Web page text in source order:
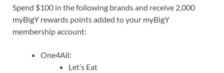
Spend $100 in the following brands and receive 2,000
myBigY rewards points added to your myBigY
membership account:
One4All:
Let’s Eat